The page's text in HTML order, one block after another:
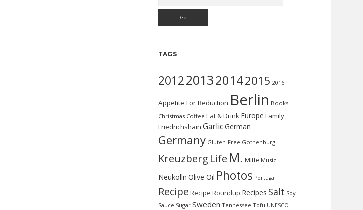
TAGS
2012201320142015 2016
Appetite For Reduction Berlin Books
Christmas Coffee Eat & Drink Europe Family
Friedrichshain GarlicGerman
Germany Gluten-Free Gothenburg
Kreuzberg Life M. Mitte Music
Neukölln Olive Oil Photos Portugal
Recipe Recipe Roundup Recipes Salt Soy
Sauce Sugar Sweden Tennessee Tofu UNESCO